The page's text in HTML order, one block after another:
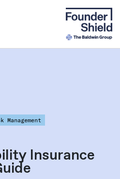
Management
Insurance